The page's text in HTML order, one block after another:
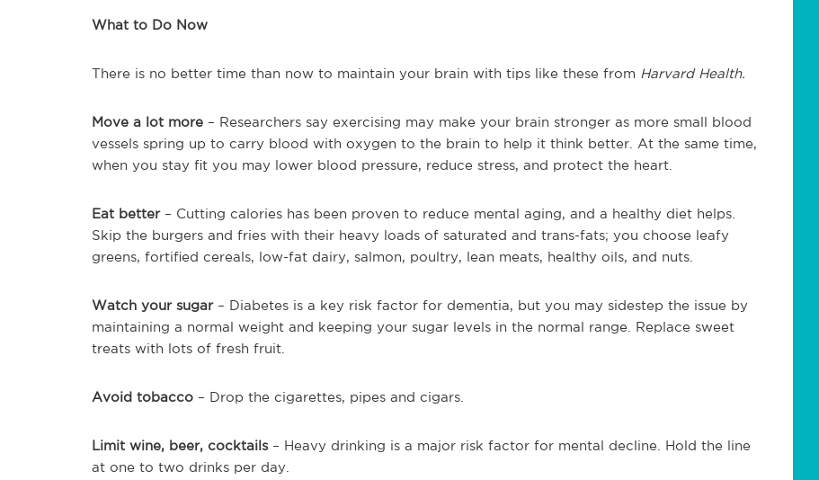
What to Do Now
There is no better time than now to maintain your brain with tips like these from Harvard Health.
Move a lot more – Researchers say exercising may make your brain stronger as more small blood
vessels spring up to carry blood with oxygen to the brain to help it think better. At the same time,
when you stay fit you may lower blood pressure, reduce stress, and protect the heart.
Eat better– Cutting calories has been proven to reduce mental aging, and a healthy diet helps.
Skip the burgers and fries with their heavy loads of saturated and trans-fats; you choose leafy
greens, fortified cereals, low-fat dairy, salmon, poultry, lean meats, healthy oils, and nuts.
Watch your sugar– Diabetes is a key risk factor for dementia, but you may sidestep the issue by
maintaining a normal weight and keeping your sugar levels in the normal range. Replace sweet
treats with lots of fresh fruit.
Avoid tobacco – Drop the cigarettes, pipes and cigars.
Limit wine, beer, cocktails– Heavy drinking is a major risk factor for mental decline. Hold the line
at one to two drinks per day.